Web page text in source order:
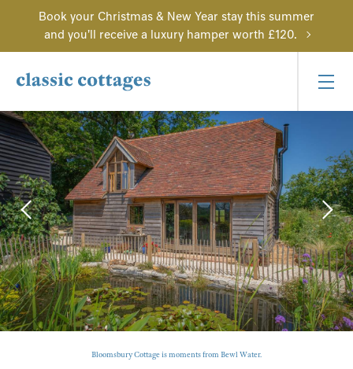
Book your Christmas & New Year stay this summer
and you'll receive a luxury hamper worth £120.
Bloomsbury Cottage is moments from Bewl Water.